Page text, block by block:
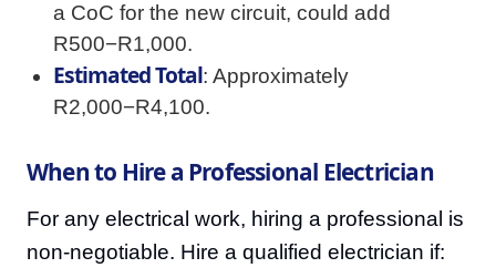
a CoC for the new circuit, could add
R500−R1,000.
Estimated Total: Approximately
R2,000−R4,100.
When to Hire a Professional Electrician
For any electrical work, hiring a professional is
non-negotiable. Hire a qualified electrician if: